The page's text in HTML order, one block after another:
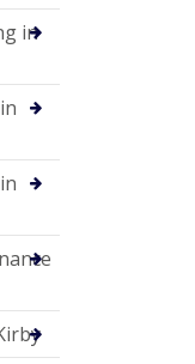
in